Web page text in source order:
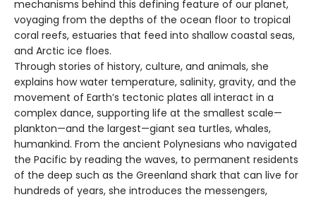
mechanisms behind this defining feature of our planet,
voyaging from the depths of the ocean floor to tropical
coral reefs, estuaries that feed into shallow coastal seas,
and Arctic ice floes.
Through stories of history, culture, and animals, she
explains how water temperature, salinity, gravity, and the
movement of Earth’s tectonic plates all interact in a
complex dance, supporting life at the smallest scale—
plankton—and the largest—giant sea turtles, whales,
humankind. From the ancient Polynesians who navigated
the Pacific by reading the waves, to permanent residents
of the deep such as the Greenland shark that can live for
hundreds of years, she introduces the messengers,